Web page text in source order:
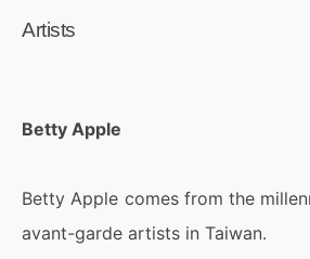
Artists
Betty Apple
Betty Apple comes from the
avant-garde artists in Taiwan.